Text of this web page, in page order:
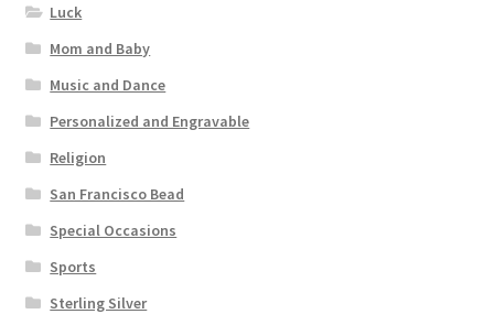
Luck
Mom and Baby
Music and Dance
Personalized and Engravable
Religion
San Francisco Bead
Special Occasions
Sports
Sterling Silver